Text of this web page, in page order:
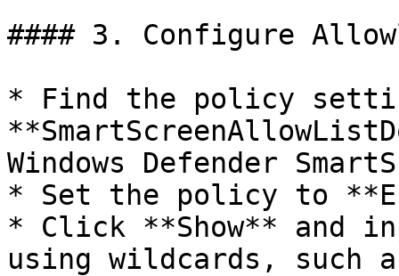
#### 3. Configure
* Find the policy
Windows Defender
* Set the policy to
* Click **Show** and
using wildcards, such